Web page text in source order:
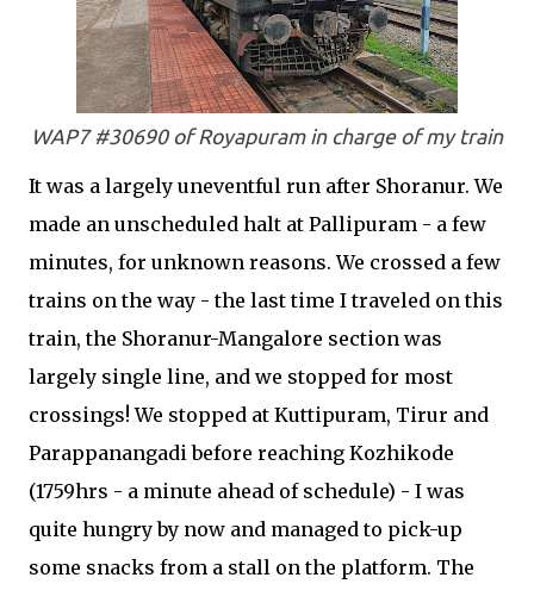
WAP7 #30690 of Royapuram in charge of my train
It was a largely uneventful run after Shoranur. We
made an unscheduled halt at Pallipuram - a few
minutes, for unknown reasons. We crossed a few
trains on the way - the last time I traveled on this
train, the Shoranur-Mangalore section was
largely single line, and we stopped for most
crossings! We stopped at Kuttipuram, Tirur and
Parappanangadi before reaching Kozhikode
(1759hrs - a minute ahead of schedule) - I was
quite hungry by now and managed to pick-up
some snacks from a stall on the platform. The